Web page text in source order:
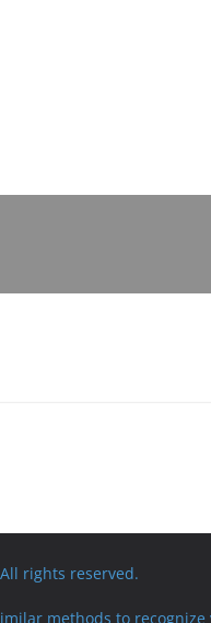
rights reserved.
methods to